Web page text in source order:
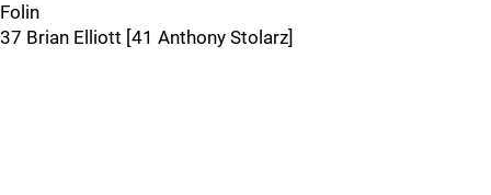
Folin
37 Brian Elliott [41 Anthony Stolarz]